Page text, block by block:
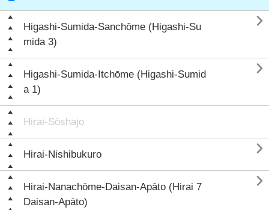
Higashi-Sumida-Sanchōme (Higashi-Su
mida 3)

Higashi-Sumida-Itchōme (Higashi-Sumid
a 1)

Hirai-Sōshajo
Hirai-Nishibukuro 
Hirai-Nanachōme-Daisan-Apāto (Hirai 7
Daisan-Apāto)
